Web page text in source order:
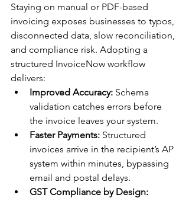
Staying on manual or PDF-based
invoicing exposes businesses to typos,
disconnected data, slow reconciliation,
and compliance risk. Adopting a
structured InvoiceNow workflow
delivers:
Improved Accuracy: Schema
validation catches errors before
the invoice leaves your system.
Faster Payments: Structured
invoices arrive in the recipient’s AP
system within minutes, bypassing
email and postal delays.
GST Compliance by Design: